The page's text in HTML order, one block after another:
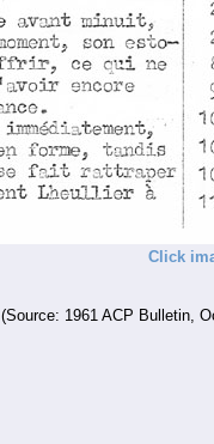
Click
(Source: 1961 ACP Bulletin,